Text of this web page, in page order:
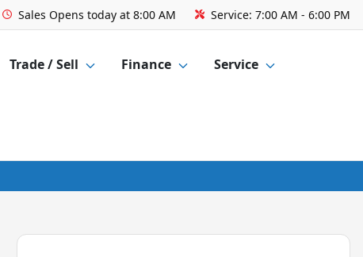
Sales Opens today at 8:00 AM Service: 7:00 AM - 6:00 PM
Trade / Sell Finance Service